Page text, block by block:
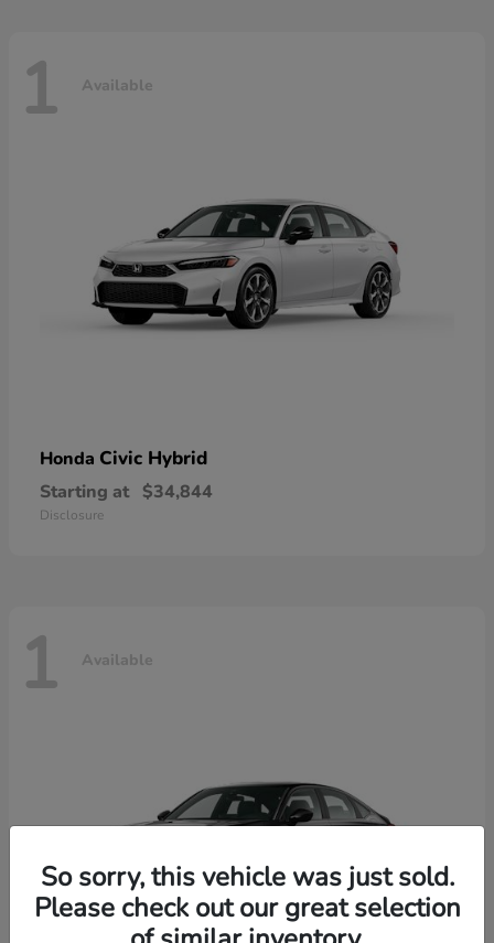
1 Available
Honda Civic Hybrid
Starting at $34,844
Disclosure
1 Available
So sorry, this vehicle was just sold.
Please check out our great selection